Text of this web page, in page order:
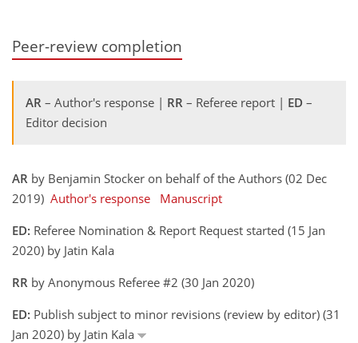
Peer-review completion
AR – Author's response | RR – Referee report | ED –
Editor decision
AR by Benjamin Stocker on behalf of the Authors (02 Dec
2019) Author's response
Manuscript
ED: Referee Nomination & Report Request started (15 Jan
2020) by Jatin Kala
RR by Anonymous Referee #2 (30 Jan 2020)
ED: Publish subject to minor revisions (review by editor) (31
Jan 2020) by Jatin Kala